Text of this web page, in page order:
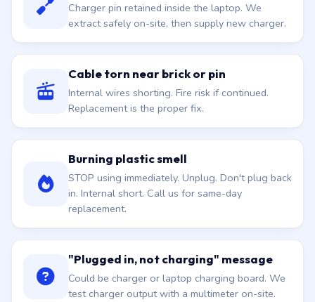
Charger pin retained inside the laptop. We
extract safely on-site, then supply new charger.
Cable torn near brick or pin
Internal wires shorting. Fire risk if continued.
Replacement is the proper fix.
Burning plastic smell
STOP using immediately. Unplug. Don't plug back
in. Internal short. Call us for same-day
replacement.
"Plugged in, not charging" message
Could be charger or laptop charging board. We
test charger output with a multimeter on-site.